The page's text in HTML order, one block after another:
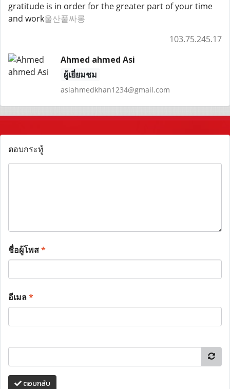
gratitude is in order for the greater part of your time
and work울산풀싸롱
103.75.245.17
Ahmed ahmed Asi
ผู้เยี่ยมชม
asiahmedkhan1234@gmail.com
ตอบกระทู้
ชื่อผู้โพส*
อีเมล*
ตอบกลับ